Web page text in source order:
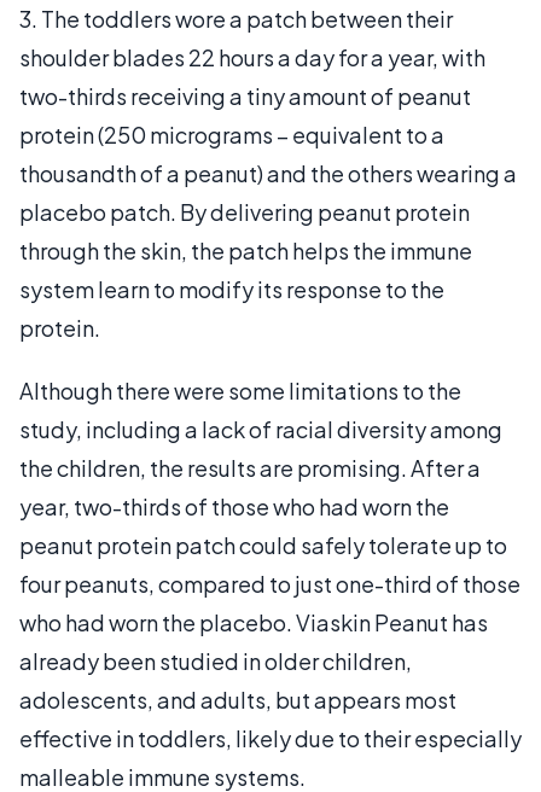
3. The toddlers wore a patch between their
shoulder blades 22 hours a day for a year, with
two-thirds receiving a tiny amount of peanut
protein (250 micrograms – equivalent to a
thousandth of a peanut) and the others wearing a
placebo patch. By delivering peanut protein
through the skin, the patch helps the immune
system learn to modify its response to the
protein.
Although there were some limitations to the
study, including a lack of racial diversity among
the children, the results are promising. After a
year, two-thirds of those who had worn the
peanut protein patch could safely tolerate up to
four peanuts, compared to just one-third of those
who had worn the placebo. Viaskin Peanut has
already been studied in older children,
adolescents, and adults, but appears most
effective in toddlers, likely due to their especially
malleable immune systems.